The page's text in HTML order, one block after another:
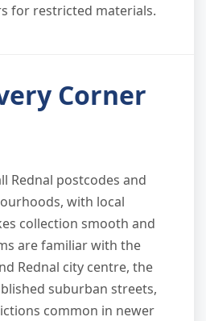
for restricted materials.
Corner
Rednal postcodes and
with local
collection smooth and
are familiar with the
Rednal city centre, the
suburban streets,
common in newer